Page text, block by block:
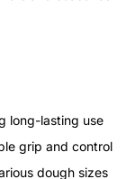
long-lasting use
grip and control
dough sizes